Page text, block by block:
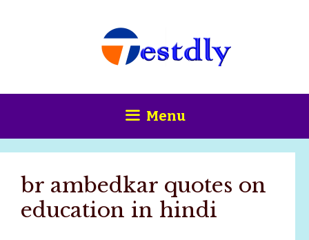
Menu
br ambedkar quotes on
education in hindi